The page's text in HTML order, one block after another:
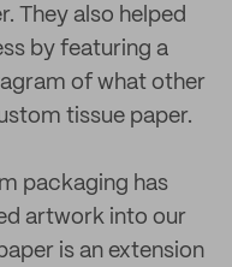
They also helped
by featuring a
of what other
tissue paper.
packaging has
artwork into our
is an extension